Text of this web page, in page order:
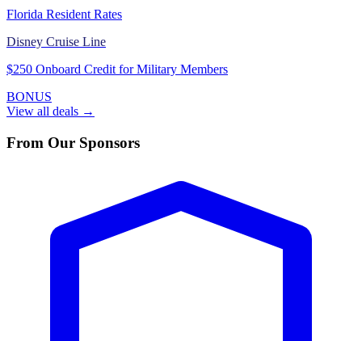
Florida Resident Rates
Disney Cruise Line
$250 Onboard Credit for Military Members
BONUS
View all deals →
From Our Sponsors